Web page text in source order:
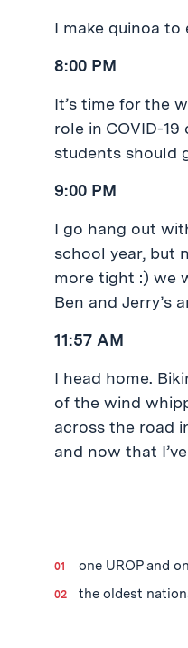
I make quinoa to
8:00 PM
It’s time for the
role in COVID-
students should
9:00 PM
I go hang out
school year, but
more tight :) we
Ben and Jerry’s
11:57 AM
I head home.
of the wind
across the road
and now that
one UROP and
the oldest